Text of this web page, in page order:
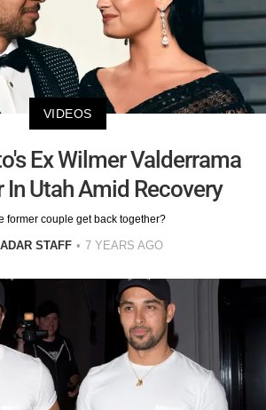
VIDEOS
Ex Wilmer Valderrama
In Utah Amid Recovery
former couple get back together?
STAFF 7 YEARS AGO